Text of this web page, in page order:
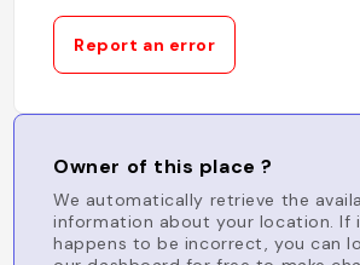
Report an error
Owner of this place ?
We automatically retrieve the
information about your location. If
happens to be incorrect, you can